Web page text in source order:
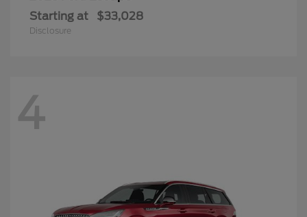
Starting at $33,028
Disclosure
4